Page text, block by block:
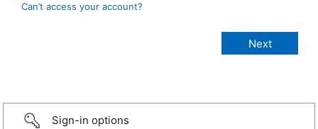
Can’t access your account?
Sign-in options